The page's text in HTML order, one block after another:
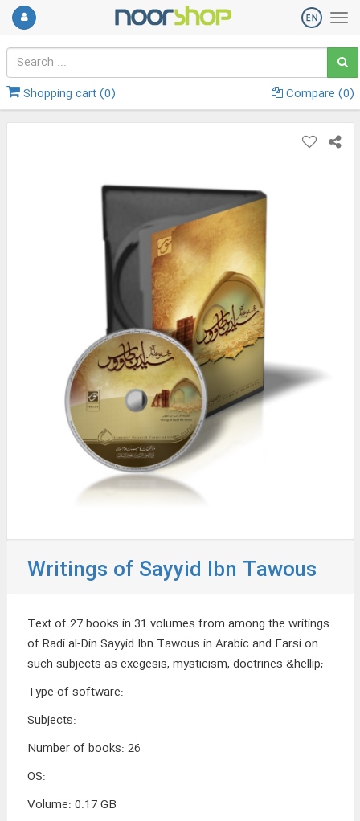
Shopping cart (0) Compare (0)
Writings of Sayyid Ibn Tawous
Text of 27 books in 31 volumes from among the writings
of Radi al-Din Sayyid Ibn Tawous in Arabic and Farsi on
such subjects as exegesis, mysticism, doctrines &hellip;
Type of software:
Subjects:
Number of books: 26
OS:
Volume: 0.17 GB